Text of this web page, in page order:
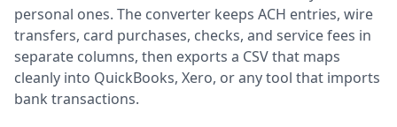
personal ones. The converter keeps ACH entries, wire
transfers, card purchases, checks, and service fees in
separate columns, then exports a CSV that maps
cleanly into QuickBooks, Xero, or any tool that imports
bank transactions.